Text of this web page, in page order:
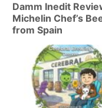
Damm Inedit
Michelin Chef’s
from Spain